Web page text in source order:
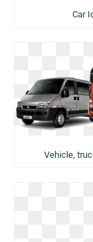
Car
Vehicle,